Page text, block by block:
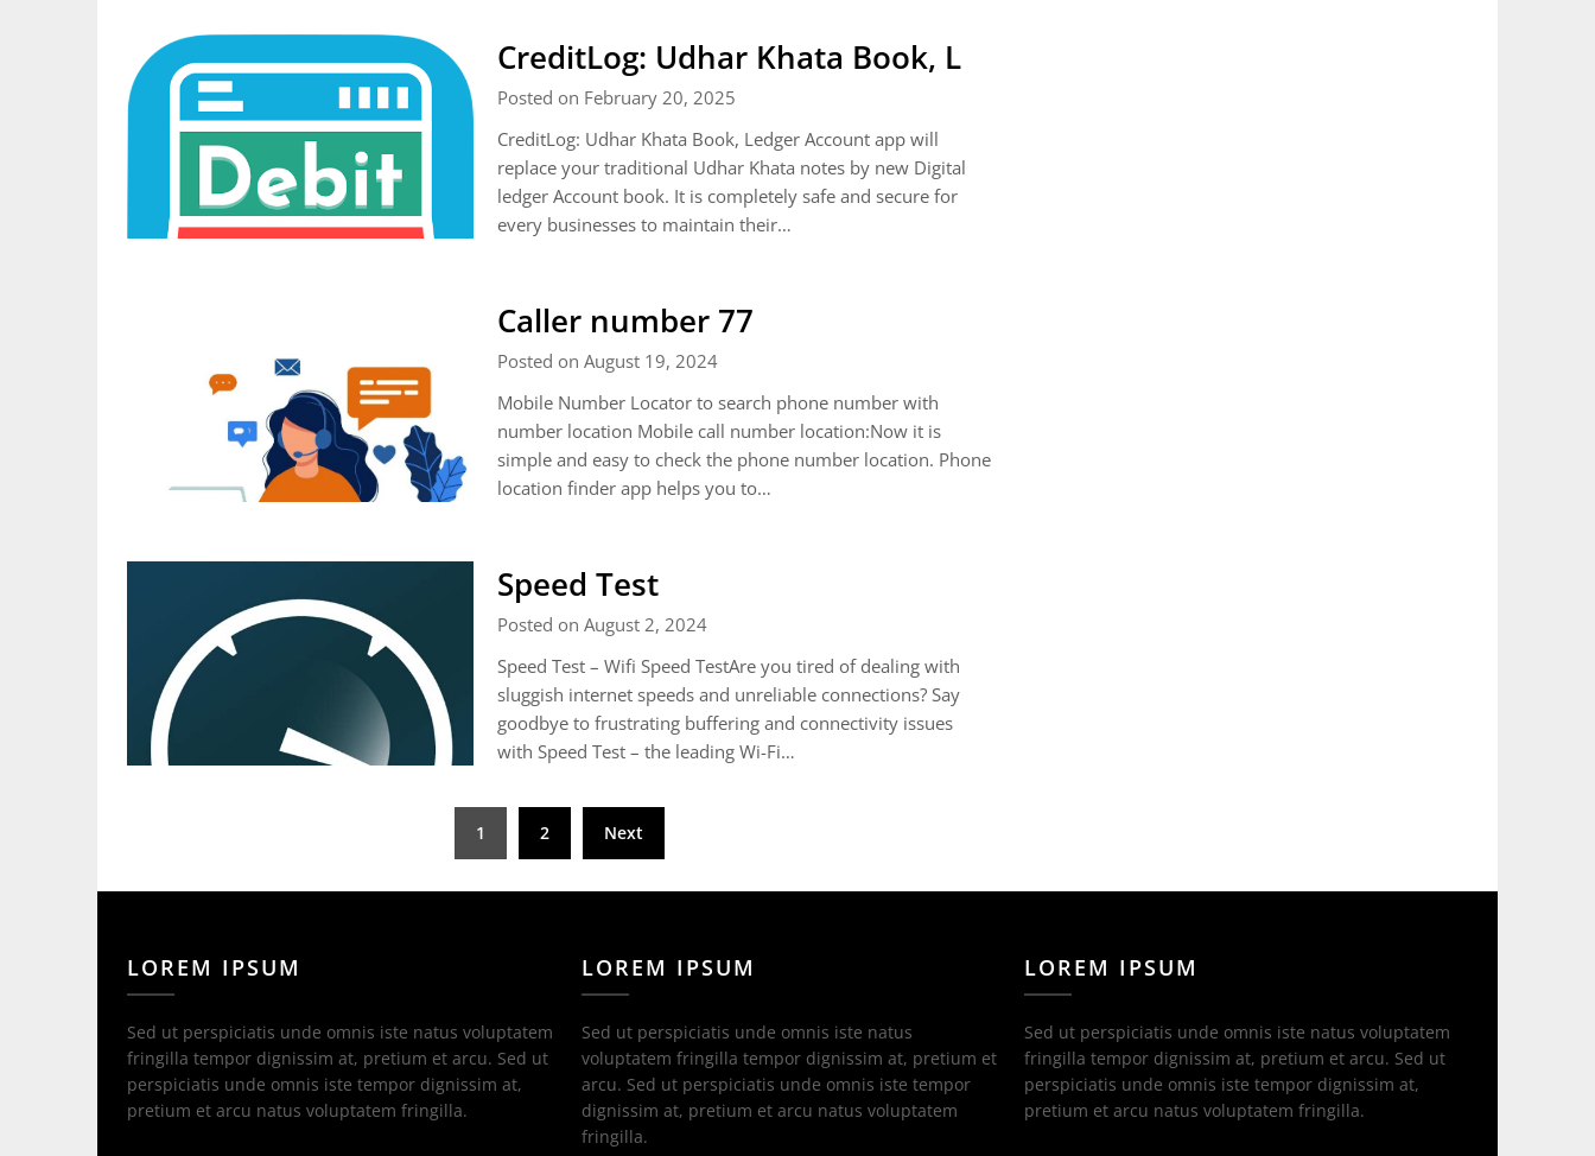
CreditLog: Udhar Khata Book, L
Posted on February 20, 2025
CreditLog: Udhar Khata Book, Ledger Account app will
replace your traditional Udhar Khata notes by new Digital
ledger Account book. It is completely safe and secure for
every businesses to maintain their…
Caller number 77
Posted on August 19, 2024
Mobile Number Locator to search phone number with
number location Mobile call number location:Now it is
simple and easy to check the phone number location. Phone
location finder app helps you to…
Speed Test
Posted on August 2, 2024
Speed Test – Wifi Speed TestAre you tired of dealing with
sluggish internet speeds and unreliable connections? Say
goodbye to frustrating buffering and connectivity issues
with Speed Test – the leading Wi-Fi…
1 2 Next
LOREM IPSUM
Sed ut perspiciatis unde omnis iste natus voluptatem
fringilla tempor dignissim at, pretium et arcu. Sed ut
perspiciatis unde omnis iste tempor dignissim at,
pretium et arcu natus voluptatem fringilla.
LOREM IPSUM
Sed ut perspiciatis unde omnis iste natus
voluptatem fringilla tempor dignissim at, pretium et
arcu. Sed ut perspiciatis unde omnis iste tempor
dignissim at, pretium et arcu natus voluptatem
fringilla.
LOREM IPSUM
Sed ut perspiciatis unde omnis iste natus voluptatem
fringilla tempor dignissim at, pretium et arcu. Sed ut
perspiciatis unde omnis iste tempor dignissim at,
pretium et arcu natus voluptatem fringilla.